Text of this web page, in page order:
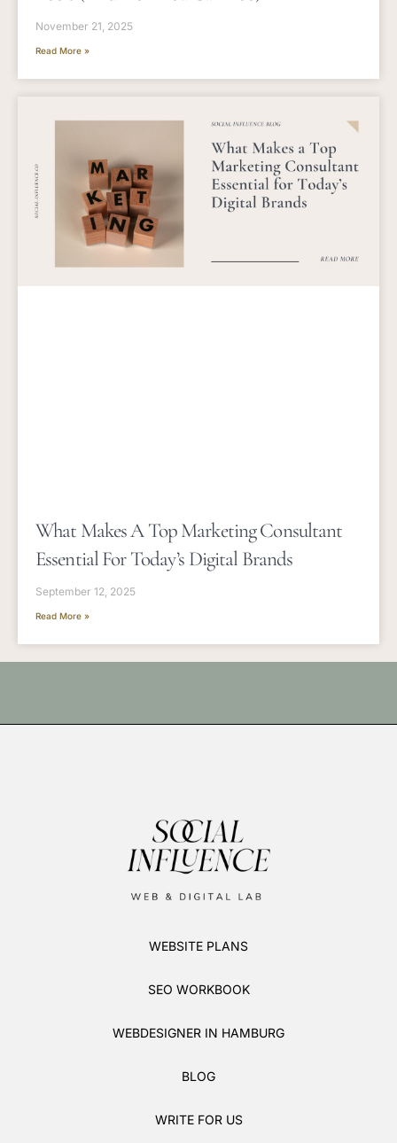
November 21, 2025
Read More »
What Makes A Top Marketing Consultant
Essential For Today’s Digital Brands
September 12, 2025
Read More »
WEBSITE PLANS
SEO WORKBOOK
WEBDESIGNER IN HAMBURG
BLOG
WRITE FOR US